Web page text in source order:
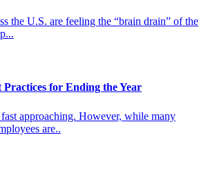
the U.S. are feeling the “brain drain” of the
Practices for Ending the Year
approaching. However, while many
are..